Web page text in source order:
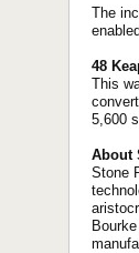
The
48
This
5,600
About
Stone